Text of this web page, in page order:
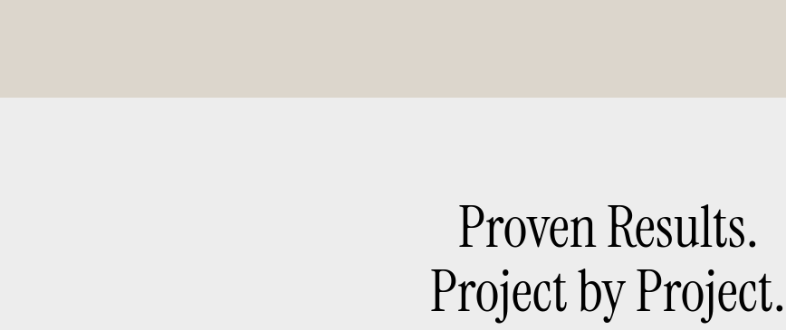
Proven Results.
Project by Project.